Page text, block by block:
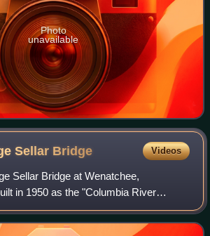
Photo
unavailable
Sellar Bridge Videos
Sellar Bridge at Wenatchee,
in 1950 as the "Columbia River
Route 2 across the Columbia River.